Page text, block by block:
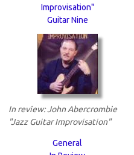
Improvisation"
Guitar Nine
In review: John Abercrombie
"Jazz Guitar Improvisation"
General